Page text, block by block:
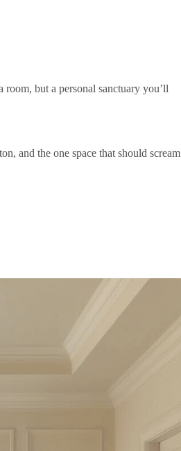
room, but a personal sanctuary you’ll
and the one space that should scream